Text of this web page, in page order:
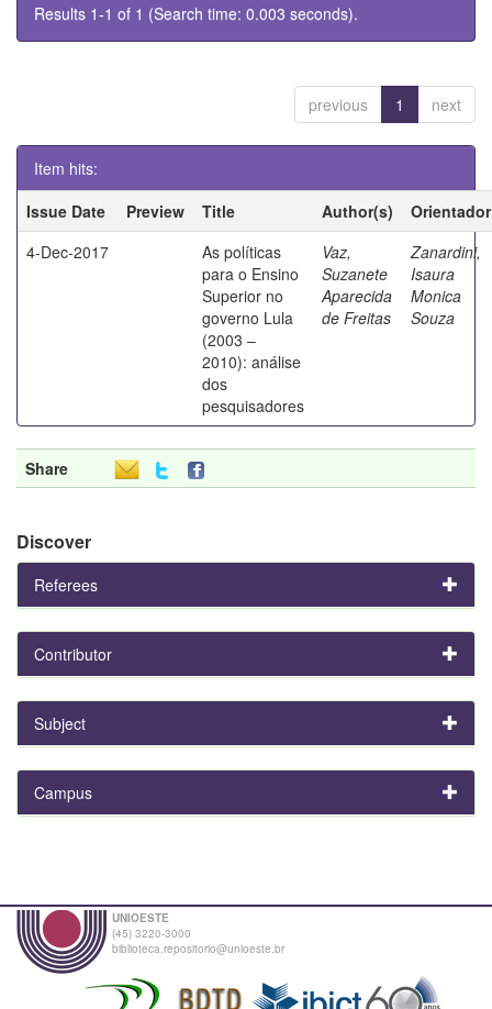
Results 1-1 of 1 (Search time: 0.003 seconds).
previous 1 next
Item hits:
Issue Date
Preview Title Author(s)
Orientador
4-Dec-2017
As políticas
para o Ensino
Superior no
governo Lula
(2003 –
2010): análise
dos
pesquisadores
Vaz,
Suzanete
Aparecida
de Freitas
Zanardini,
Isaura
Monica
Souza
Share
Discover
Referees
Contributor
Subject
Campus
UNIOESTE
(45) 3220-3000
biblioteca.repositorio@unioeste.br